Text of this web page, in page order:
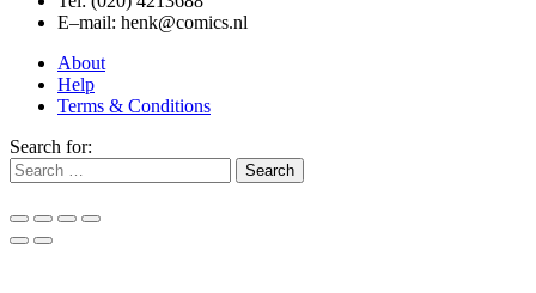
E–mail: henk@comics.nl
About
Help
Terms & Conditions
Search for: